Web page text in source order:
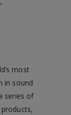
most
in sound
series of